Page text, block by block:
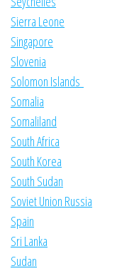
Sierra Leone
Singapore
Slovenia
Solomon Islands
Somalia
Somaliland
South Africa
South Korea
South Sudan
Soviet Union Russia
Spain
Sri Lanka
Sudan